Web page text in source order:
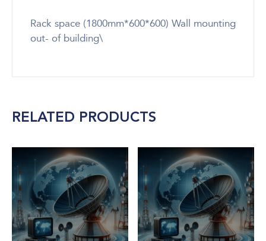
Rack space (1800mm*600*600) Wall mounting
out- of building\
RELATED PRODUCTS